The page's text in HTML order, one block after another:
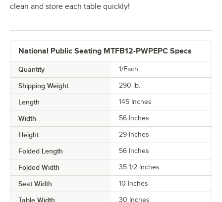
clean and store each table quickly!
National Public Seating MTFB12-PWPEPC Specs
Quantity 1/Each
Shipping Weight 290 lb.
Length 145 Inches
Width 56 Inches
Height 29 Inches
Folded Length 56 Inches
Folded Width 35 1/2 Inches
Seat Width 10 Inches
Table Width 30 Inches